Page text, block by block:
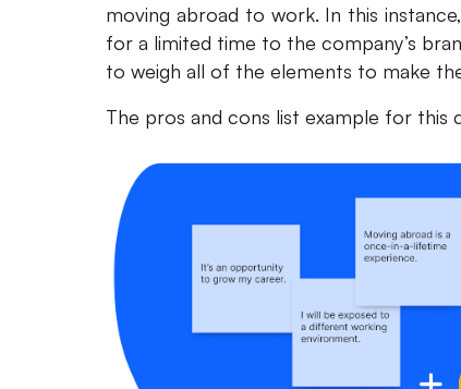
moving abroad to work. In this
for a limited time to the company’s
to weigh all of the elements to make
The pros and cons list example for this